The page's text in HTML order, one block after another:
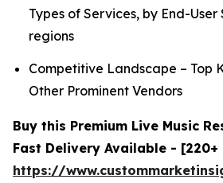
Types of Services, by End-
regions
Competitive Landscape – Top
Other Prominent Vendors
Buy this Premium Live Music
Fast Delivery Available - [220+
https://